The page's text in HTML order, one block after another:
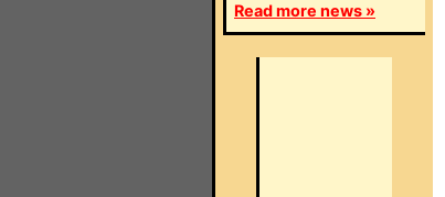
Read more news »